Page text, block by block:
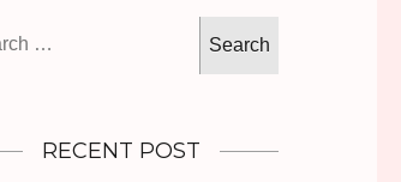
for:
RECENT POST